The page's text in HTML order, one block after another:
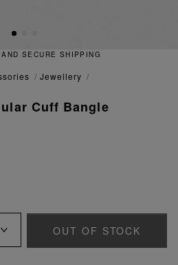
SECURE SHIPPING
jewellery
Cuff Bangle
OUT OF STOCK